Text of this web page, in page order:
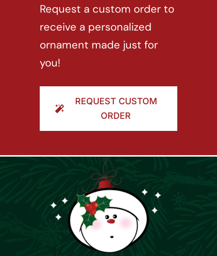
Request a custom order to
receive a personalized
ornament made just for
you!
REQUEST CUSTOM
ORDER